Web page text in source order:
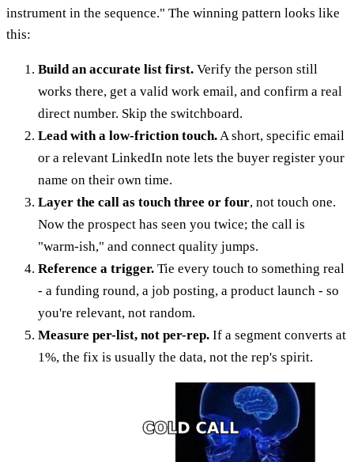
instrument in the sequence." The winning pattern looks like
this:
Build an accurate list first. Verify the person still
works there, get a valid work email, and confirm a real
direct number. Skip the switchboard.
Lead with a low-friction touch. A short, specific email
or a relevant LinkedIn note lets the buyer register your
name on their own time.
Layer the call as touch three or four, not touch one.
Now the prospect has seen you twice; the call is
"warm-ish," and connect quality jumps.
Reference a trigger. Tie every touch to something real
- a funding round, a job posting, a product launch - so
you're relevant, not random.
Measure per-list, not per-rep. If a segment converts at
1%, the fix is usually the data, not the rep's spirit.